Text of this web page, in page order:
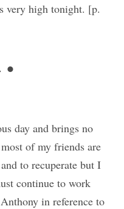
very high tonight. [p.
day and brings no
of my friends are
to recuperate but I
continue to work
in reference to